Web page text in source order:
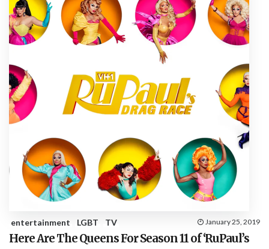
entertainment LGBT TV January 25, 2019
Here Are The Queens For Season 11 of ‘RuPaul’s